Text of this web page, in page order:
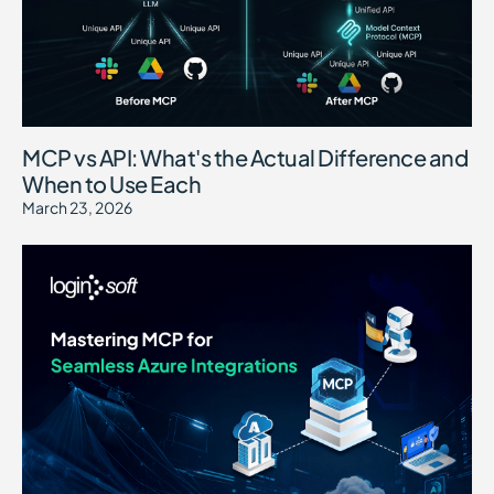
MCP vs API: What's the Actual Difference and
When to Use Each
March 23, 2026